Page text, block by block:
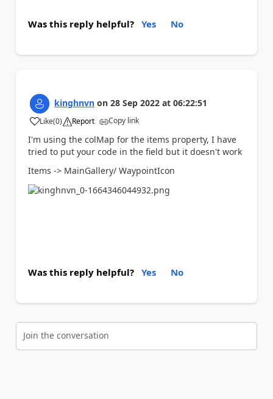
Was this reply helpful? Yes No
kinghnvn on 28 Sep 2022 at 06:22:51
Like
a (0) Report Copy link
I'm using the colMap for the items property, I have
tried to put your code in the field but it doesn't work
Items -> MainGallery/ WaypointIcon
Was this reply helpful? Yes No
Join the conversation